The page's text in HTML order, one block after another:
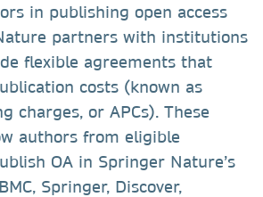
in publishing open access
partners with institutions
flexible agreements that
costs (known as
charges, or APCs). These
authors from eligible
OA in Springer Nature’s
Springer, Discover,